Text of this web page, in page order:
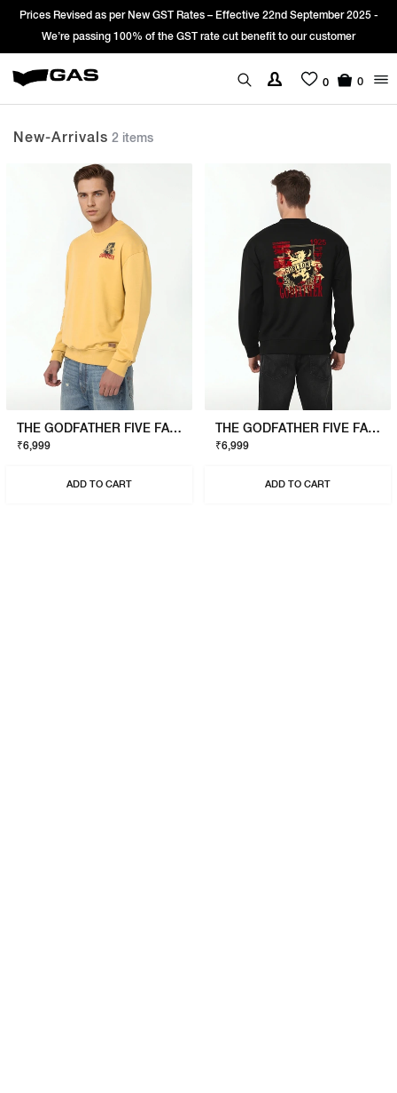
Prices Revised as per New GST Rates – Effective 22nd September 2025 -
We’re passing 100% of the GST rate cut benefit to our customer
0 0
New-Arrivals 2 items
THE GODFATHER FIVE FAMILIES SWEATSHIRT
₹6,999
ADD TO CART
THE GODFATHER FIVE FAMILIES SWEATSHIRT
₹6,999
ADD TO CART